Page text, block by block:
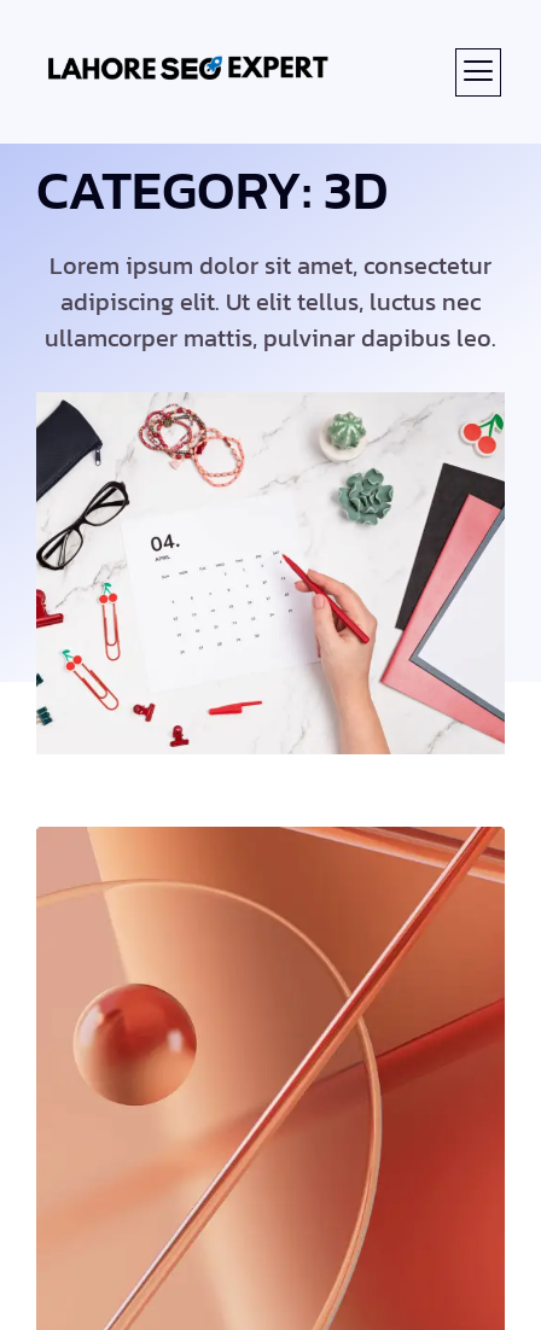
CATEGORY: 3D
Lorem ipsum dolor sit amet, consectetur
adipiscing elit. Ut elit tellus, luctus nec
ullamcorper mattis, pulvinar dapibus leo.